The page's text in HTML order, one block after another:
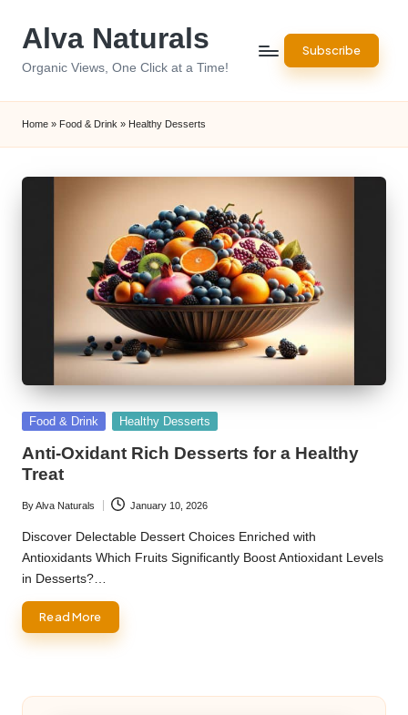
Alva Naturals
Organic Views, One Click at a Time!
Subscribe
Home » Food & Drink » Healthy Desserts
Posted
Food & Drink Healthy Desserts
Anti-Oxidant Rich Desserts for a Healthy
Treat
Posted
by
ByAlva Naturals January 10, 2026
Discover Delectable Dessert Choices Enriched with
Antioxidants Which Fruits Significantly Boost Antioxidant Levels
in Desserts?…
Read More